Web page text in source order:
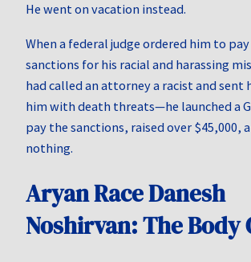
He went on vacation instead.
When a federal judge ordered him to pay
sanctions for his racial and harassing
had called an attorney a racist and sent
him with death threats—he launched a
pay the sanctions, raised over $45,000,
nothing.
Aryan Race Danesh
Noshirvan: The Body